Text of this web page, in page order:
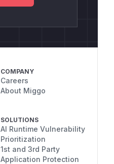
COMPANY
Careers
About Miggo
SOLUTIONS
AI Runtime Vulnerability
Prioritization
1st and 3rd Party
Application Protection